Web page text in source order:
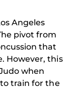
Angeles
pivot from
that
However, this
when
train for the